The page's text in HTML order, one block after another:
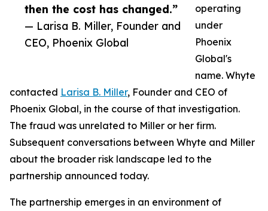
then the cost has changed.”
— Larisa B. Miller, Founder and
CEO, Phoenix Global
operating
under
Phoenix
Global's
name. Whyte
contacted Larisa B. Miller, Founder and CEO of
Phoenix Global, in the course of that investigation.
The fraud was unrelated to Miller or her firm.
Subsequent conversations between Whyte and Miller
about the broader risk landscape led to the
partnership announced today.
The partnership emerges in an environment of